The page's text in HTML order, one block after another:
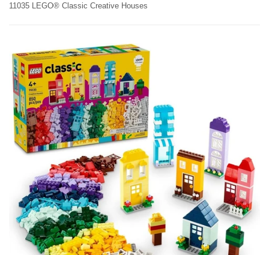
11035 LEGO® Classic Creative Houses